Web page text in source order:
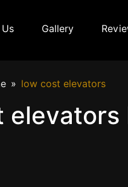
Gallery
low cost elevators
elevators